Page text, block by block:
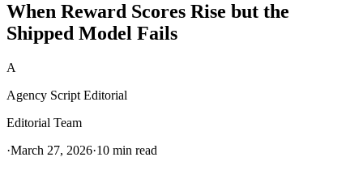
When Reward Scores Rise but the
Shipped Model Fails
A
Agency Script Editorial
Editorial Team
·March 27, 2026·10 min read